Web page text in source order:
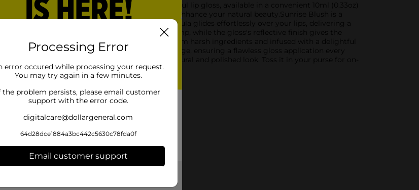
Gloss in the shade Sunrise Blush. This delightful lip gloss, available in a convenient 10ml (0.33oz)
a sheer touch of color and irresistible shine to enhance your natural beauty.Sunrise Blush is a
for any time of day. The gloss's weightless formula glides effortlessly over your lips, delivering a
ensure your lips stay hydrated and plump, while the gloss's reflective finish gives the
Gloss is designed to be kind to your lips, free from harsh ingredients and infused with a delightful
applicator allows for precise and even coverage, ensuring a flawless gloss application every
out, this gloss is the ideal companion for a natural and polished look. Toss it in your purse for on-
Clean Fresh Yummy Gloss.
Processing Error
error occured while processing your request.
You may try again in a few minutes.
the problem persists, please email customer
support with the error code.
digitalcare@dollargeneral.com
64d28dce1884a3bc442c5630c78fda0f
Email customer support